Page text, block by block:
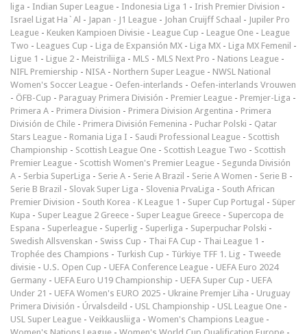
liga - Indian Super League - Indonesia Liga 1 - Irish Premier Division -
Israel Ligat Ha`Al - Japan - J1 League - Johan Cruijff Schaal - Jupiler Pro
League - Keuken Kampioen Divisie - League Cup - League One - League
Two - Leagues Cup - Liga de Expansión MX - Liga MX - Liga MX Femenil -
Ligue 1 - Ligue 2 - Meistriliiga - MLS - MLS Next Pro - Nations League -
NIFL Premiership - NISA - Northern Super League - NWSL National
Women's Soccer League - Oefen-interlands - Oefen-interlands Vrouwen
- ÖFB-Cup - Paraguay Primera División - Premier League - Premjer-Liga -
Primera A - Primera Division - Primera Division Argentina - Primera
División de Chile - Primera División Femenina - Puchar Polski - Qatar
Stars League - Romania Liga I - Saudi Professional League - Scottish
Championship - Scottish League One - Scottish League Two - Scottish
Premier League - Scottish Women's Premier League - Segunda División
A - Serbia SuperLiga - Serie A - Serie A Brazil - Serie A Women - Serie B -
Serie B Brazil - Slovak Super Liga - Slovenia PrvaLiga - South African
Premier Division - South Korea - K League 1 - Super Cup Portugal - Süper
Kupa - Super League 2 Greece - Super League Greece - Supercopa de
Espana - Superleague - Superlig - Superliga - Superpuchar Polski -
Swedish Allsvenskan - Swiss Cup - Thai FA Cup - Thai League 1 -
Trophée des Champions - Turkish Cup - Türkiye TFF 1. Lig - Tweede
divisie - U.S. Open Cup - UEFA Conference League - UEFA Euro 2024
Germany - UEFA Euro U19 Championship - UEFA Super Cup - UEFA
Under 21 - UEFA Women's EURO 2025 - Ukraine Premjer Liha - Uruguay
Primera División - Úrvalsdeild - USL Championship - USL League One -
USL Super League - Veikkausliiga - Women's Champions League -